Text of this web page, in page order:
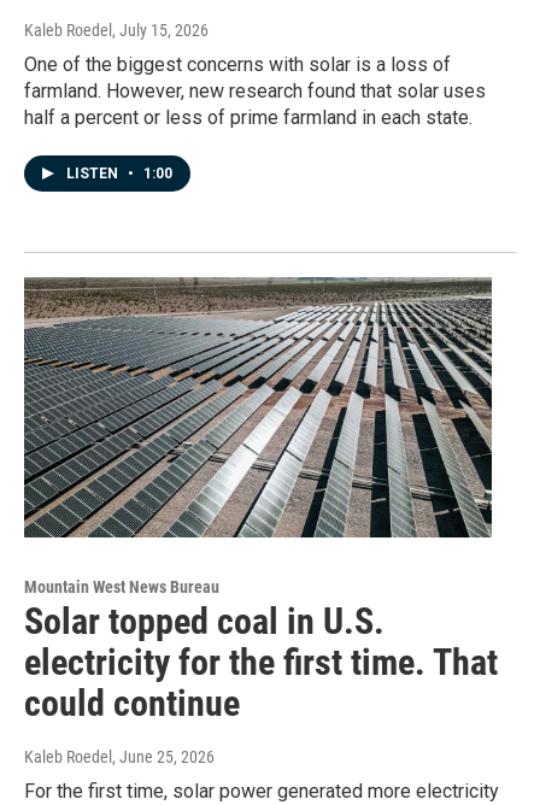
Kaleb Roedel , July 15, 2026
One of the biggest concerns with solar is a loss of
farmland. However, new research found that solar uses
half a percent or less of prime farmland in each state.
LISTEN • 1:00
Mountain West News Bureau
Solar topped coal in U.S.
electricity for the first time. That
could continue
Kaleb Roedel , June 25, 2026
For the first time, solar power generated more electricity